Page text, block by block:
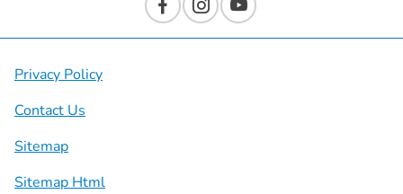
Privacy Policy
Contact Us
Sitemap
Sitemap Html